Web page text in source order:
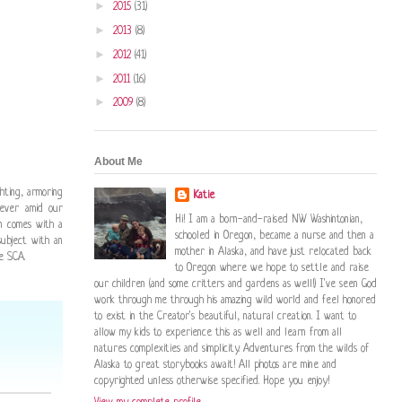
armoring
amid our
comes with a
with an
SCA.
► 2015 (31)
► 2013 (8)
► 2012 (41)
► 2011 (16)
► 2009 (8)
About Me
Katie
Hi! I am a born-and-raised NW Washintonian,
schooled in Oregon, became a nurse and then a
mother in Alaska, and have just relocated back
to Oregon where we hope to settle and raise
our children (and some critters and gardens as well!) I've seen God
work through me through his amazing wild world and feel honored
to exist in the Creator's beautiful, natural creation. I want to
allow my kids to experience this as well and learn from all
natures complexities and simplicity. Adventures from the wilds of
Alaska to great storybooks await! All photos are mine and
copyrighted unless otherwise specified. Hope you enjoy!